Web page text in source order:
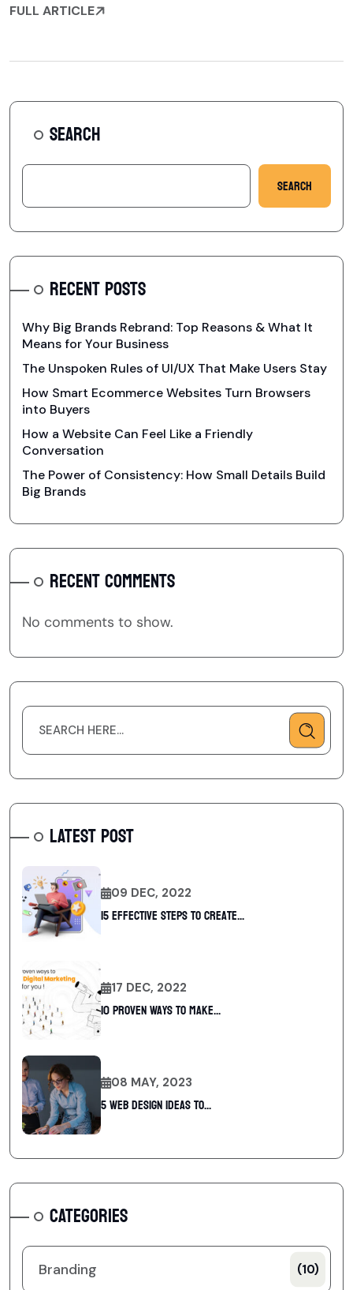
FULL ARTICLE
SEARCH
Search
RECENT POSTS
Why Big Brands Rebrand: Top Reasons & What It
Means for Your Business
The Unspoken Rules of UI/UX That Make Users Stay
How Smart Ecommerce Websites Turn Browsers
into Buyers
How a Website Can Feel Like a Friendly
Conversation
The Power of Consistency: How Small Details Build
Big Brands
RECENT COMMENTS
No comments to show.
LATEST POST
09 DEC, 2022
15 Effective Steps to Create...
17 DEC, 2022
10 Proven Ways To Make...
08 MAY, 2023
5 web design ideas to...
CATEGORIES
Branding (10)